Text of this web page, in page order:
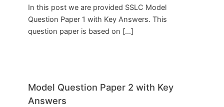
In this post we are provided SSLC Model
Question Paper 1 with Key Answers. This
question paper is based on […]
Model Question Paper 2 with Key
Answers